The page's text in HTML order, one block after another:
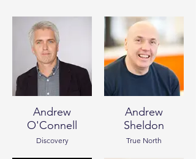
Andrew
O'Connell
Discovery
Andrew
Sheldon
True North